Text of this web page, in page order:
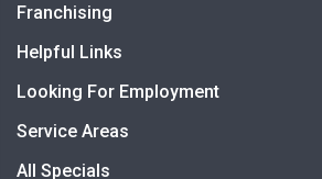
Franchising
Helpful Links
Looking For Employment
Service Areas
All Specials